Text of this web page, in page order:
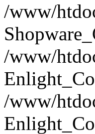
/www/
/www/
/www/